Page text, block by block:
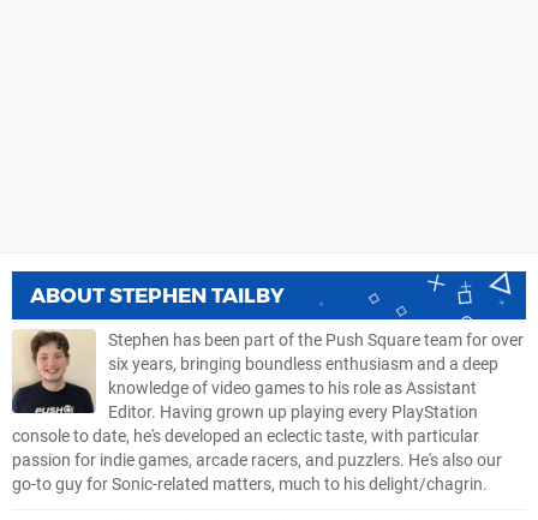
ABOUTSTEPHEN TAILBY
Stephen has been part of the Push Square team for over
six years, bringing boundless enthusiasm and a deep
knowledge of video games to his role as Assistant
Editor. Having grown up playing every PlayStation
console to date, he's developed an eclectic taste, with particular
passion for indie games, arcade racers, and puzzlers. He's also our
go-to guy for Sonic-related matters, much to his delight/chagrin.